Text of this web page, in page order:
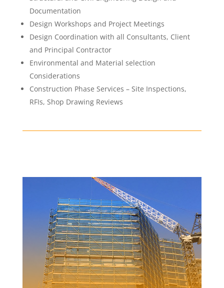
Documentation
Design Workshops and Project Meetings
Design Coordination with all Consultants, Client
and Principal Contractor
Environmental and Material selection
Considerations
Construction Phase Services – Site Inspections,
RFIs, Shop Drawing Reviews